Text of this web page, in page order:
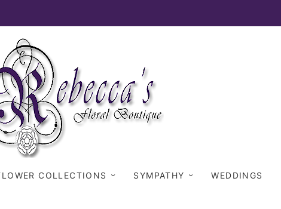
COLLECTIONS SYMPATHY WEDDINGS